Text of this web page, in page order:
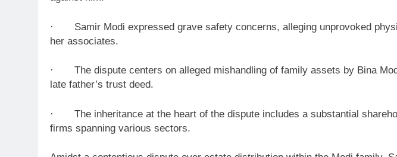
· Samir Modi expressed grave safety concerns, alleging unprovoked
her associates.
· The dispute centers on alleged mishandling of family assets by Bina
late father’s trust deed.
· The inheritance at the heart of the dispute includes a substantial
firms spanning various sectors.